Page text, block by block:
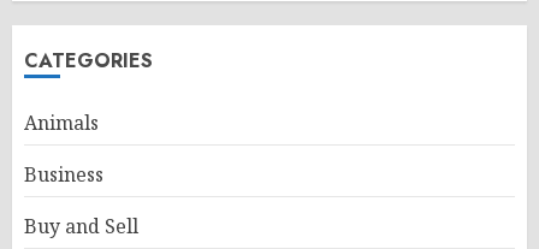
CATEGORIES
Animals
Business
Buy and Sell